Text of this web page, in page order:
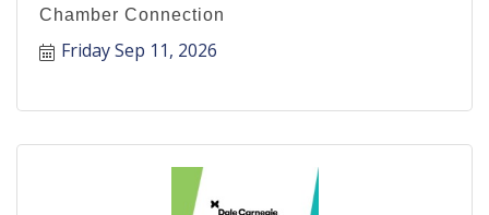
Chamber Connection
Friday Sep 11, 2026